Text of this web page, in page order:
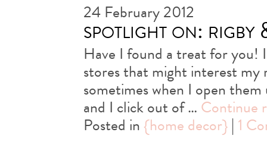
24 February 2012
spotlight on: rigby
Have I found a treat for you!
stores that might interest
sometimes when I open
and I click out of … Continue
Posted in {home decor} | 1